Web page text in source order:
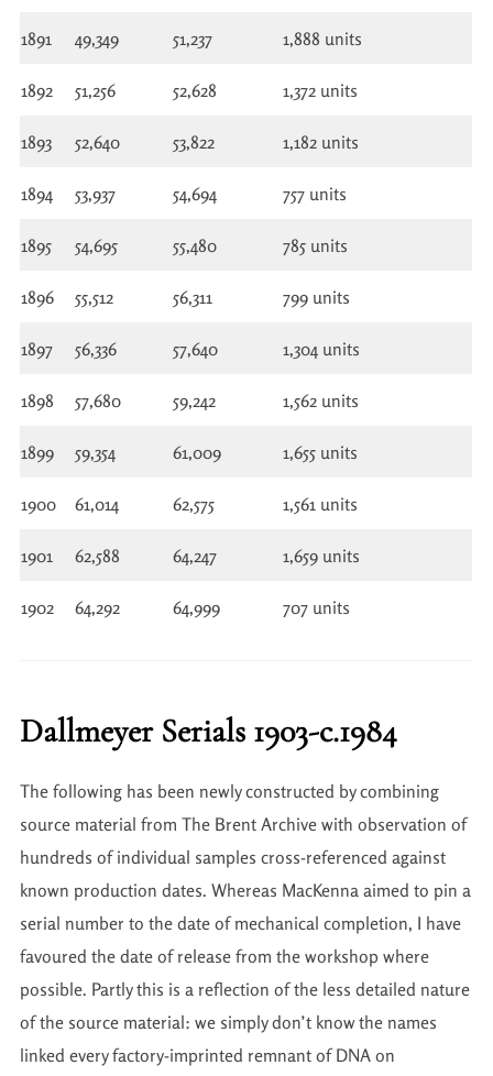
1891 49,349 51,237 1,888 units
1892 51,256 52,628 1,372 units
1893 52,640 53,822 1,182 units
1894 53,937 54,694 757 units
1895 54,695 55,480 785 units
1896 55,512 56,311 799 units
1897 56,336 57,640 1,304 units
1898 57,680 59,242 1,562 units
1899 59,354 61,009 1,655 units
1900 61,014 62,575 1,561 units
1901 62,588 64,247 1,659 units
1902 64,292 64,999 707 units
Dallmeyer Serials 1903-c.1984
The following has been newly constructed by combining
source material from The Brent Archive with observation of
hundreds of individual samples cross-referenced against
known production dates. Whereas MacKenna aimed to pin a
serial number to the date of mechanical completion, I have
favoured the date of release from the workshop where
possible. Partly this is a reflection of the less detailed nature
of the source material: we simply don’t know the names
linked every factory-imprinted remnant of DNA on